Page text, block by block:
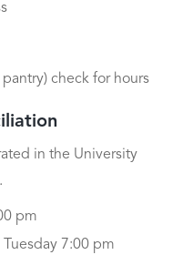
check for hours
in the University
pm
7:00 pm